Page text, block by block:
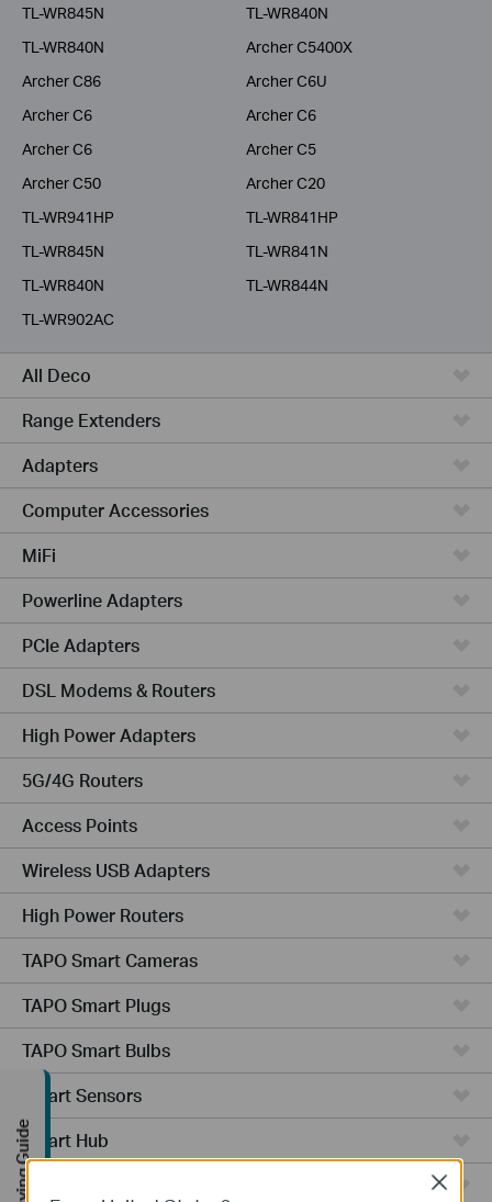
TL-WR845N
TL-WR840N
TL-WR840N
Archer C5400X
Archer C86
Archer C6U
Archer C6
Archer C6
Archer C6
Archer C5
Archer C50
Archer C20
TL-WR941HP
TL-WR841HP
TL-WR845N
TL-WR841N
TL-WR840N
TL-WR844N
TL-WR902AC
All Deco
Range Extenders
Adapters
Computer Accessories
MiFi
Powerline Adapters
PCIe Adapters
DSL Modems & Routers
High Power Adapters
5G/4G Routers
Access Points
Wireless USB Adapters
High Power Routers
TAPO Smart Cameras
TAPO Smart Plugs
TAPO Smart Bulbs
Smart Sensors
Smart Hub
Robot Vacuums
Close
Buying Guide